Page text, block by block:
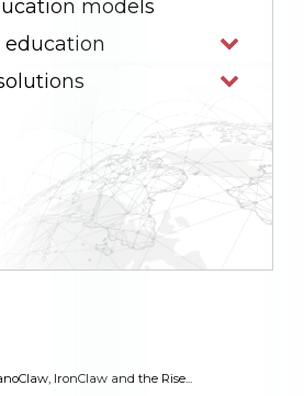
models
education
IronClaw and the Rise...